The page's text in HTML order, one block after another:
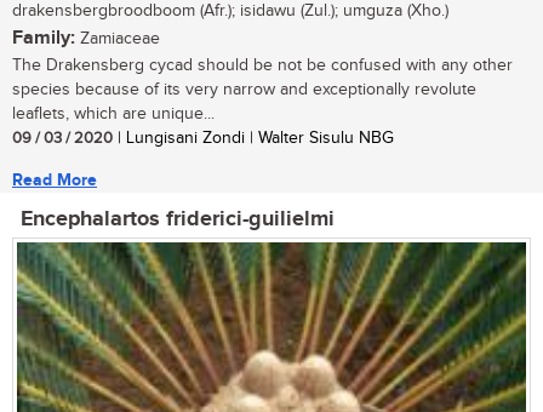
drakensbergbroodboom (Afr.); isidawu (Zul.); umguza (Xho.)
Family: Zamiaceae
The Drakensberg cycad should be not be confused with any other
species because of its very narrow and exceptionally revolute
leaflets, which are unique...
09 / 03 / 2020 | Lungisani Zondi | Walter Sisulu NBG
Read More
Encephalartos friderici-guilielmi